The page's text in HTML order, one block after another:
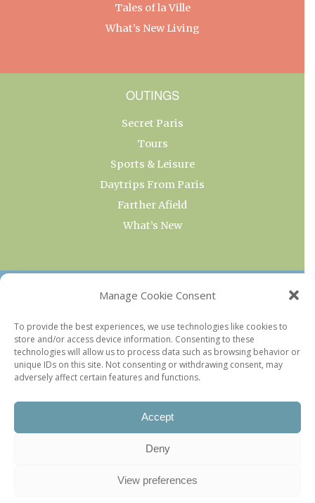
Manage Cookie Consent
To provide the best experiences, we use technologies like cookies to
store and/or access device information. Consenting to these
technologies will allow us to process data such as browsing behavior or
unique IDs on this site. Not consenting or withdrawing consent, may
adversely affect certain features and functions.
Accept
Deny
View preferences
Tales of la Ville
What’s New Living
OUTINGS
Secret Paris
Tours
Sports & Leisure
Daytrips From Paris
Farther Afield
What’s New
OUR COLLECTIONS
Current & Upcoming Exhibitions
Favorite Restaurants by Arrondissement
Every Paris Museum
Photo of the Week